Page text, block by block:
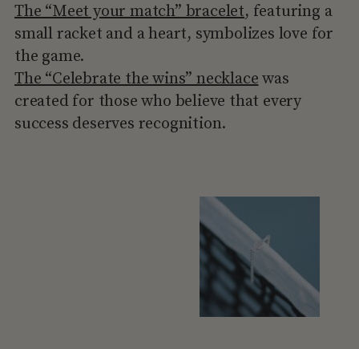
The “Meet your match” bracelet, featuring a
small racket and a heart, symbolizes love for
the game.
The “Celebrate the wins” necklace was
created for those who believe that every
success deserves recognition.